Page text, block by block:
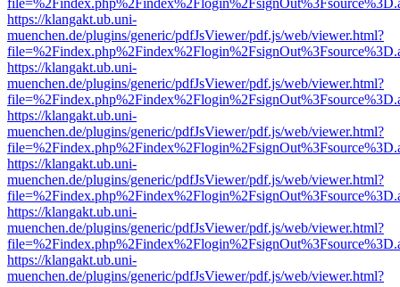
https://klangakt.ub.uni-
muenchen.de/plugins/generic/pdfJsViewer/pdf.js/web/viewer.html?
https://klangakt.ub.uni-
muenchen.de/plugins/generic/pdfJsViewer/pdf.js/web/viewer.html?
https://klangakt.ub.uni-
muenchen.de/plugins/generic/pdfJsViewer/pdf.js/web/viewer.html?
https://klangakt.ub.uni-
muenchen.de/plugins/generic/pdfJsViewer/pdf.js/web/viewer.html?
https://klangakt.ub.uni-
muenchen.de/plugins/generic/pdfJsViewer/pdf.js/web/viewer.html?
https://klangakt.ub.uni-
muenchen.de/plugins/generic/pdfJsViewer/pdf.js/web/viewer.html?